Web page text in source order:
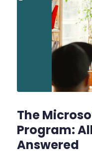
The
Program:
Answered